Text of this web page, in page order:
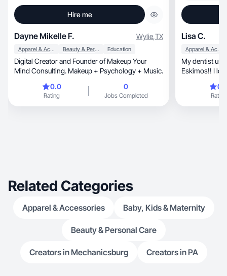
Hire me
Dayne Mikelle F. Wylie,TX
Apparel & Accessories Beauty & Personal Care Education
Digital Creator and Founder of Makeup Your
Mind Consulting. Makeup + Psychology + Music.
0.0
Rating
0
Jobs Completed
Lisa C.
Apparel & Accessories
My dentist use
Eskimos!! I
Rating
Related Categories
Apparel & Accessories Baby, Kids & Maternity
Beauty & Personal Care
Creators in Mechanicsburg Creators in PA